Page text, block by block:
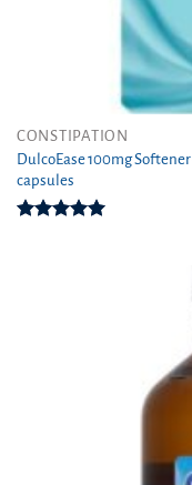
CONSTIPATION
DulcoEase 100mg Softener
capsules